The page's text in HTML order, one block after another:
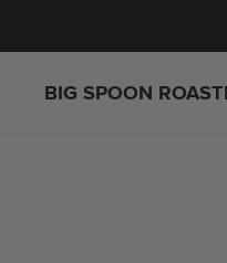
BIG SPOON